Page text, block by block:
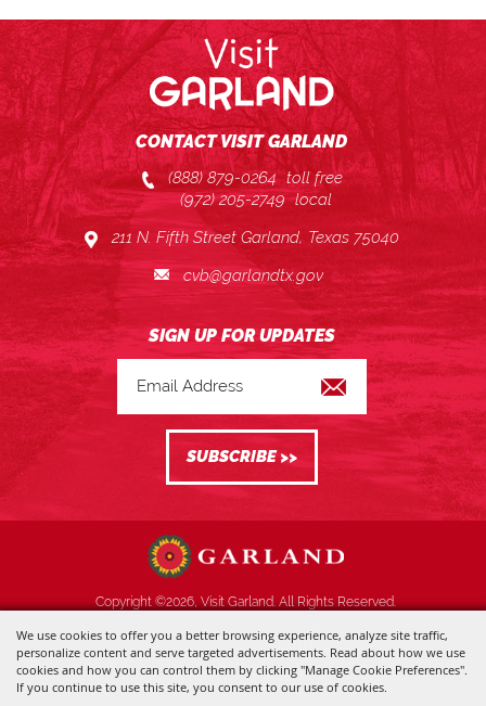
We use cookies to offer you a better browsing experience, analyze site traffic,
personalize content and serve targeted advertisements. Read about how we use
cookies and how you can control them by clicking "Manage Cookie Preferences".
If you continue to use this site, you consent to our use of cookies.
CONTACT VISIT GARLAND
(888) 879-0264 toll free
(972) 205-2749 local
211 N. Fifth Street Garland, Texas 75040
cvb@garlandtx.gov
Copyright ©2026, Visit Garland. All Rights Reserved.
Powered by